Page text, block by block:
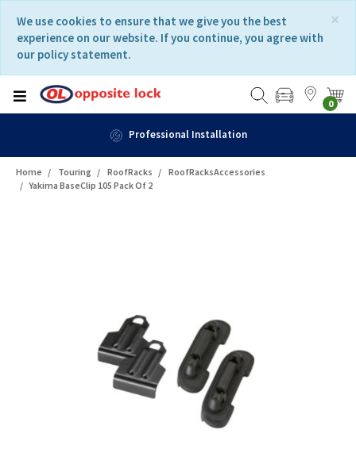
content
navigation
menu
×
We use cookies to ensure that we give you the best
experience on our website. If you continue, you agree with
our policy statement.
0
Home Touring RoofRacks
RoofRacksAccessories
Yakima BaseClip 105 Pack Of 2